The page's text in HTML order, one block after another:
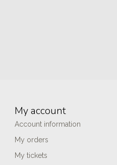
My account
Account information
My orders
My tickets